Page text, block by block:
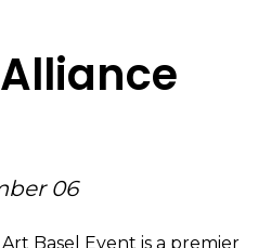
06
Basel Event is a premier